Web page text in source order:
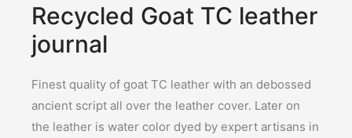
Recycled Goat TC leather
journal
Finest quality of goat TC leather with an debossed
ancient script all over the leather cover. Later on
the leather is water color dyed by expert artisans in